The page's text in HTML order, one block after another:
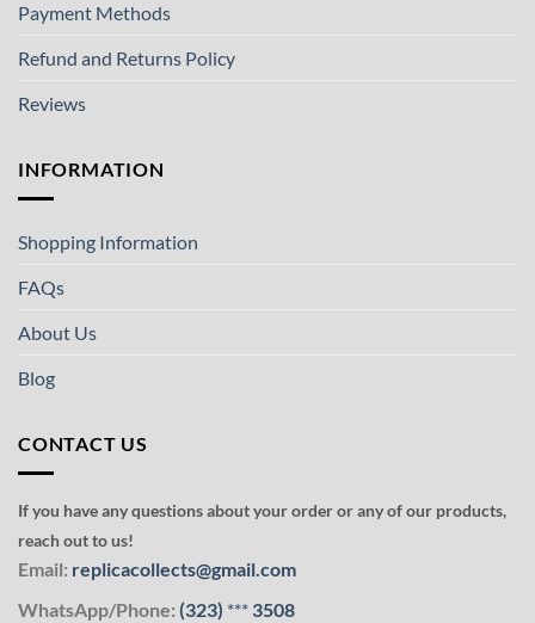
Payment Methods
Refund and Returns Policy
Reviews
INFORMATION
Shopping Information
FAQs
About Us
Blog
CONTACT US
If you have any questions about your order or any of our products,
reach out to us!
Email: replicacollects@gmail.com
WhatsApp/Phone: (323) *** 3508